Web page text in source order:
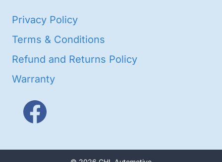
Privacy Policy
Terms & Conditions
Refund and Returns Policy
Warranty